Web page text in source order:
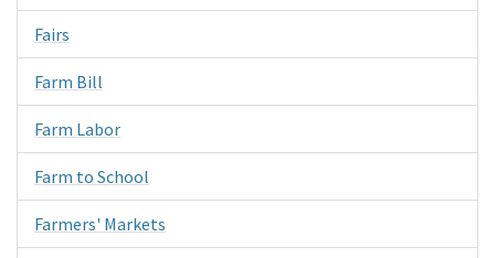
Fairs
Farm Bill
Farm Labor
Farm to School
Farmers' Markets